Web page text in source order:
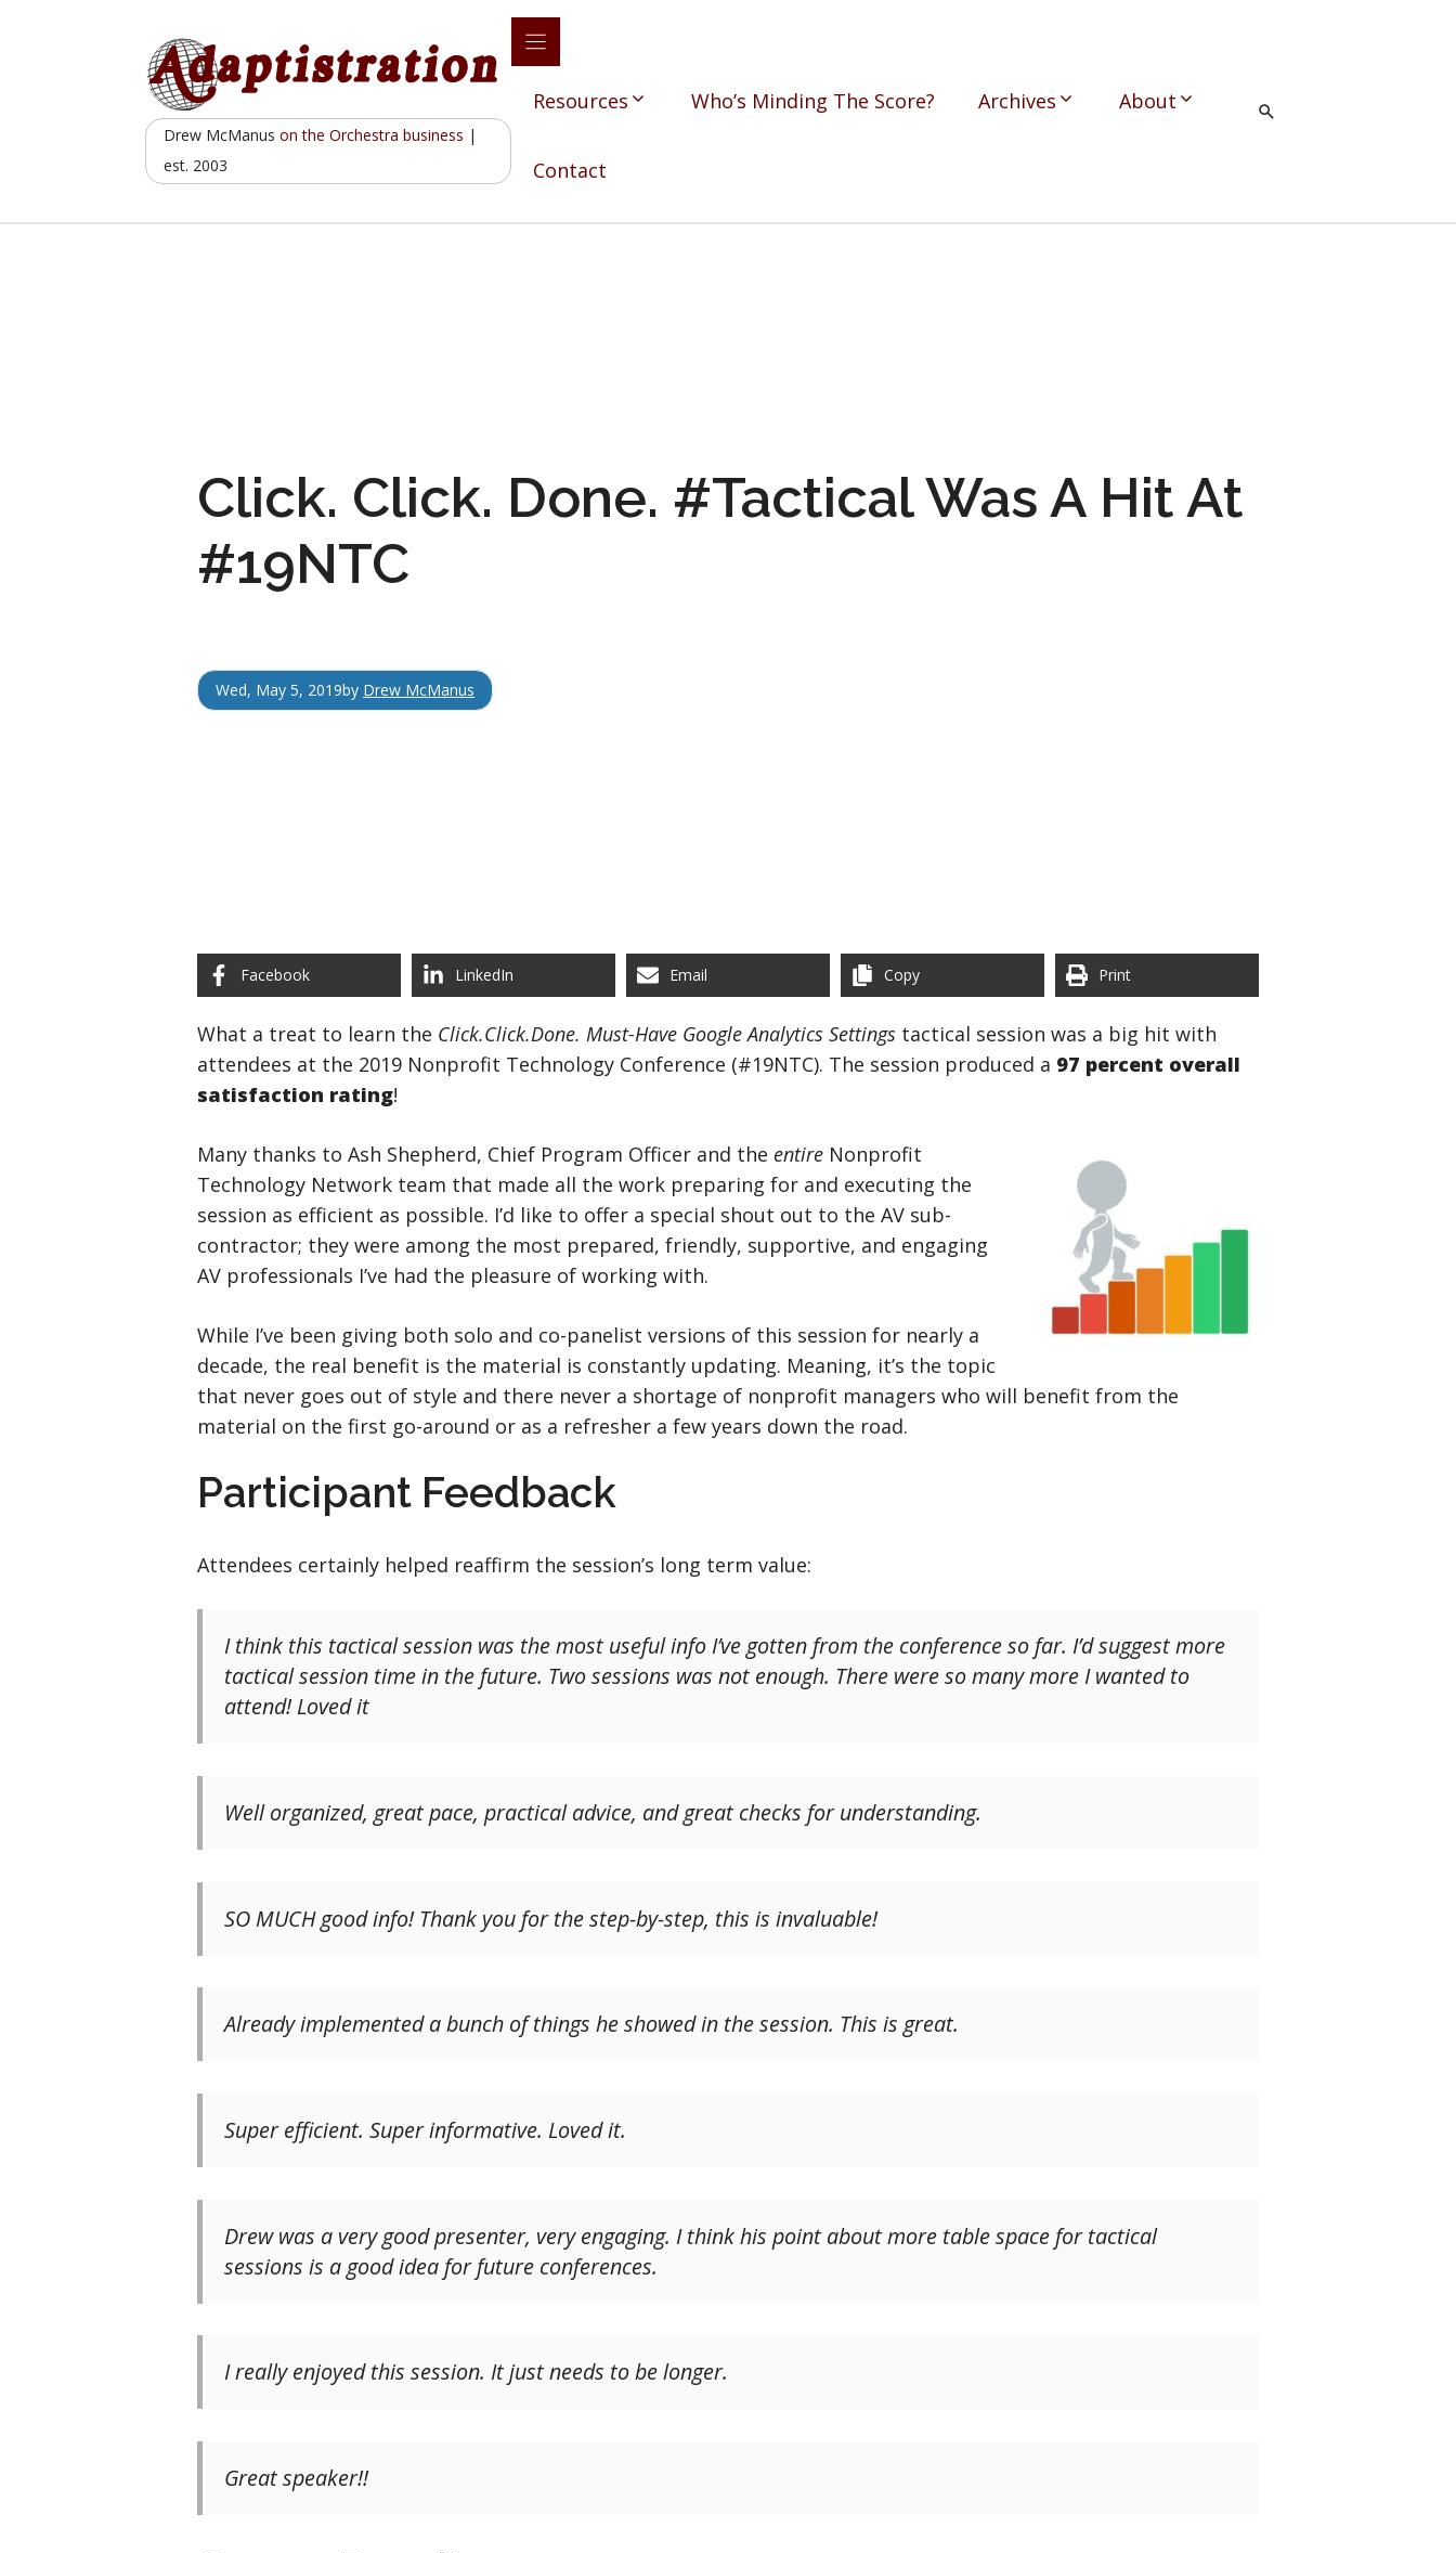
Drew McManuson the Orchestra business |
est. 2003
Resources Who’s Minding The Score? Archives About
Contact
Click. Click. Done. #Tactical Was A Hit At
#19NTC
Wed, May 5, 2019by Drew McManus
Facebook LinkedIn Email Copy Print
What a treat to learn the Click.Click.Done. Must-Have Google Analytics Settings tactical session was a big hit with
attendees at the 2019 Nonprofit Technology Conference (#19NTC). The session produced a 97 percent overall
satisfaction rating!
Many thanks to Ash Shepherd, Chief Program Officer and the entire Nonprofit
Technology Network team that made all the work preparing for and executing the
session as efficient as possible. I’d like to offer a special shout out to the AV sub-
contractor; they were among the most prepared, friendly, supportive, and engaging
AV professionals I’ve had the pleasure of working with.
While I’ve been giving both solo and co-panelist versions of this session for nearly a
decade, the real benefit is the material is constantly updating. Meaning, it’s the topic
that never goes out of style and there never a shortage of nonprofit managers who will benefit from the
material on the first go-around or as a refresher a few years down the road.
Participant Feedback
Attendees certainly helped reaffirm the session’s long term value:
I think this tactical session was the most useful info I’ve gotten from the conference so far. I’d suggest more
tactical session time in the future. Two sessions was not enough. There were so many more I wanted to
attend! Loved it
Well organized, great pace, practical advice, and great checks for understanding.
SO MUCH good info! Thank you for the step-by-step, this is invaluable!
Already implemented a bunch of things he showed in the session. This is great.
Super efficient. Super informative. Loved it.
Drew was a very good presenter, very engaging. I think his point about more table space for tactical
sessions is a good idea for future conferences.
I really enjoyed this session. It just needs to be longer.
Great speaker!!